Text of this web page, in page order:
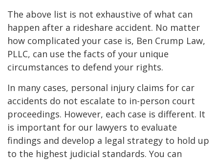
The above list is not exhaustive of what can
happen after a rideshare accident. No matter
how complicated your case is, Ben Crump Law,
PLLC, can use the facts of your unique
circumstances to defend your rights.
In many cases, personal injury claims for car
accidents do not escalate to in-person court
proceedings. However, each case is different. It
is important for our lawyers to evaluate
findings and develop a legal strategy to hold up
to the highest judicial standards. You can